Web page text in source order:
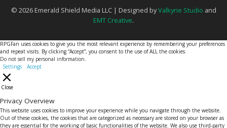
© 2026 Emerald Shield Media LLC | Designed byValkyrie Studio and
EMT Creative.
RPGFan uses cookies to give you the most relevant experience by remembering your preferences
and repeat visits. By clicking “Accept”, you consent to the use of ALL the cookies.
Do not sell my personal information
Settings
Accept
Close
Privacy Overview
This website uses cookies to improve your experience while you navigate through the website.
Out of these cookies, the cookies that are categorized as necessary are stored on your browser as
they are essential for the working of basic functionalities of the website. We also use third-party